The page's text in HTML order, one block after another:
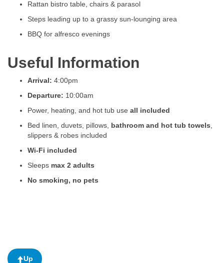
Rattan bistro table, chairs & parasol
Steps leading up to a grassy sun-lounging area
BBQ for alfresco evenings
Useful Information
Arrival: 4:00pm
Departure: 10:00am
Power, heating, and hot tub use all included
Bed linen, duvets, pillows, bathroom and hot tub towels,
slippers & robes included
Wi-Fi included
Sleeps max 2 adults
No smoking, no pets
Up